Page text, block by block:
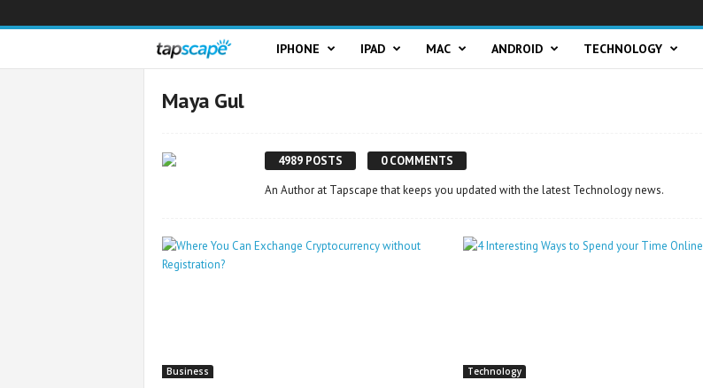
a
IPHONE IPAD MAC ANDROID TECHNOLOGY
Maya Gul
4989 POSTS
0 COMMENTS
An Author at Tapscape that keeps you updated with the latest Technology news.
Business Technology